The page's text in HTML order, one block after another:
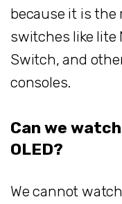
because it is the
switches like lite
Switch, and
consoles.
Can we
OLED?
We cannot